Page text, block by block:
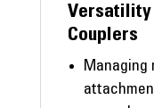
Versatility
Couplers
Managing